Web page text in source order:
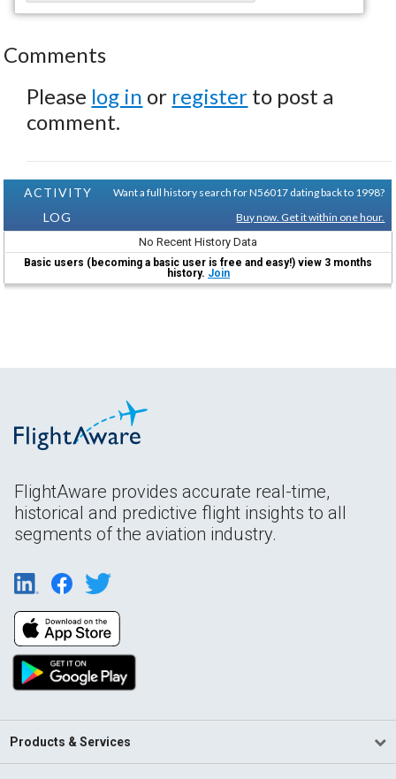
Comments
Please log in or register to post a
comment.
ACTIVITY
LOG
Want a full history search for N56017 dating back to 1998?
Buy now. Get it within one hour.
No Recent History Data
Basic users (becoming a basic user is free and easy!) view 3 months
history. Join
FlightAware provides accurate real-time,
historical and predictive flight insights to all
segments of the aviation industry.
Products & Services